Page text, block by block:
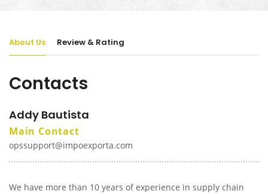
About Us Review & Rating
Contacts
Addy Bautista
Main Contact
opssupport@impoexporta.com
We have more than 10 years of experience in supply chain